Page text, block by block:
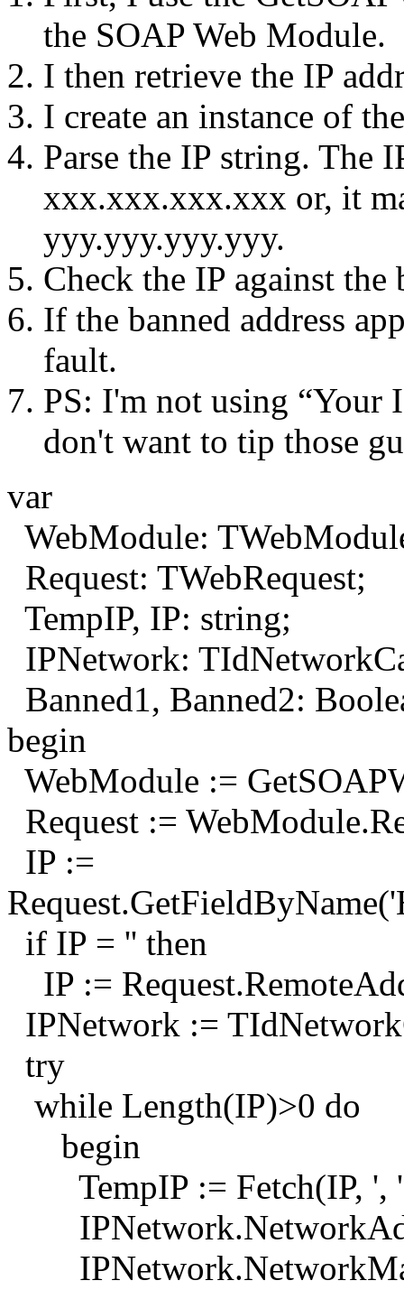
the SOAP Web Module.
I then retrieve the IP
I create an instance of
Parse the IP string. The
xxx.xxx.xxx.xxx or, it
yyy.yyy.yyy.yyy.
Check the IP against the
If the banned address
fault.
PS: I'm not using “Your
don't want to tip those
var
WebModule:
Request: TWebRequest;
TempIP, IP: string;
IPNetwork:
Banned1, Banned2:
begin
WebModule :=
Request :=
IP :=
if IP = '' then
IP :=
IPNetwork :=
try
while Length(IP)>0 do
begin
TempIP := Fetch(IP, ',